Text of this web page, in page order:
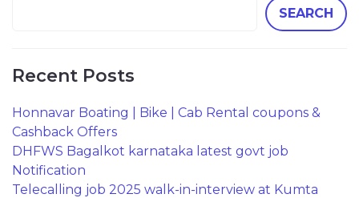
SEARCH
Recent Posts
Honnavar Boating | Bike | Cab Rental coupons &
Cashback Offers
DHFWS Bagalkot karnataka latest govt job
Notification
Telecalling job 2025 walk-in-interview at Kumta